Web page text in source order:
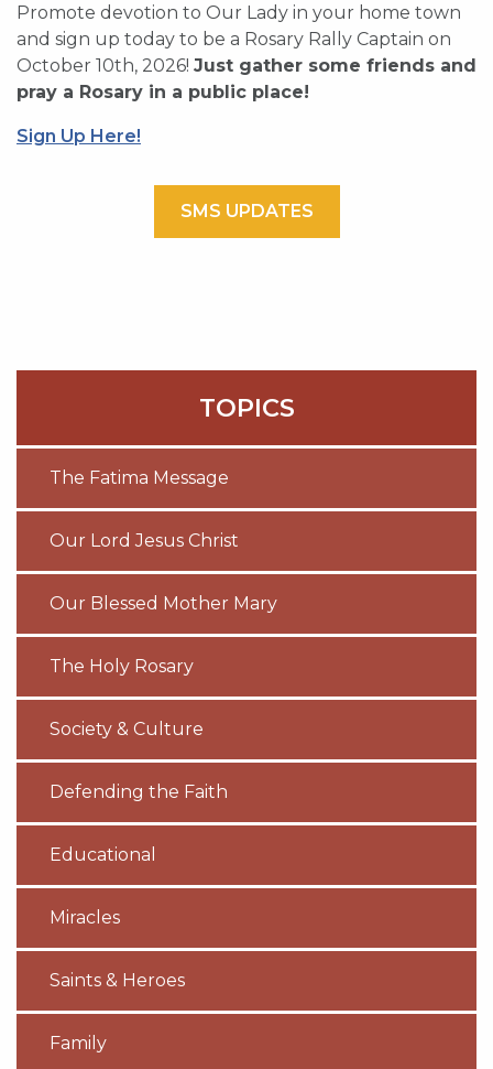
Promote devotion to Our Lady in your home town
and sign up today to be a Rosary Rally Captain on
October 10th, 2026! Just gather some friends and
pray a Rosary in a public place!
Sign Up Here!
SMS UPDATES
TOPICS
The Fatima Message
Our Lord Jesus Christ
Our Blessed Mother Mary
The Holy Rosary
Society & Culture
Defending the Faith
Educational
Miracles
Saints & Heroes
Family